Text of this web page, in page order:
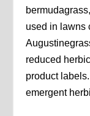
used in lawns
reduced
product
emergent